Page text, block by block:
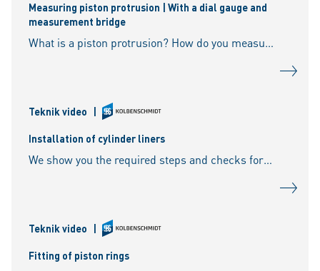
Measuring piston protrusion | With a dial gauge and
measurement bridge
What is a piston protrusion? How do you measure the piston protrusion? What tools are required for the measurement? How is the piston top dead centre determined? What happens if the
Teknik video |
Installation of cylinder liners
We show you the required steps and checks for the installation of wet cylinder liners as well as the correct handling of O-rings.
Teknik video |
Fitting of piston rings